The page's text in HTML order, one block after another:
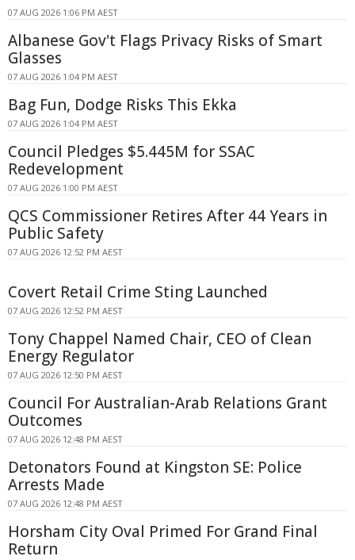
07 AUG 2026 1:06 PM AEST
Albanese Gov't Flags Privacy Risks of Smart
Glasses
07 AUG 2026 1:04 PM AEST
Bag Fun, Dodge Risks This Ekka
07 AUG 2026 1:04 PM AEST
Council Pledges $5.445M for SSAC
Redevelopment
07 AUG 2026 1:00 PM AEST
QCS Commissioner Retires After 44 Years in
Public Safety
07 AUG 2026 12:52 PM AEST
Covert Retail Crime Sting Launched
07 AUG 2026 12:52 PM AEST
Tony Chappel Named Chair, CEO of Clean
Energy Regulator
07 AUG 2026 12:50 PM AEST
Council For Australian-Arab Relations Grant
Outcomes
07 AUG 2026 12:48 PM AEST
Detonators Found at Kingston SE: Police
Arrests Made
07 AUG 2026 12:48 PM AEST
Horsham City Oval Primed For Grand Final
Return